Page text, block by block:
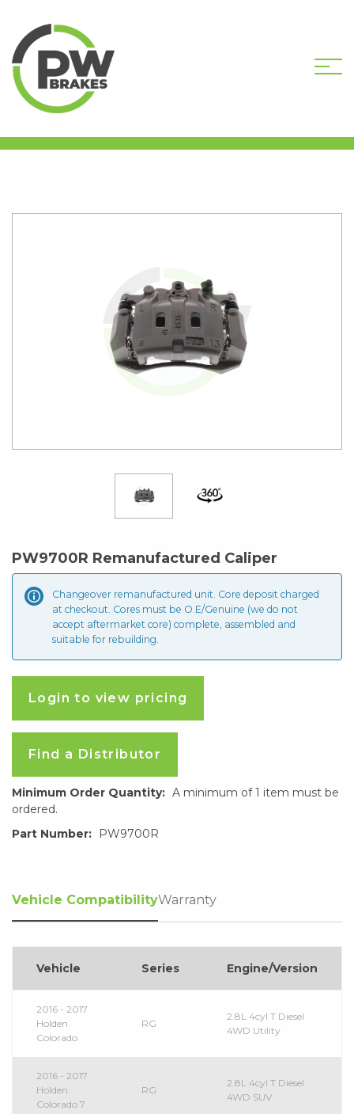
HOME SHOP
PW9700R Remanufactured Caliper
Changeover remanufactured unit. Core deposit charged
at checkout. Cores must be O.E/Genuine (we do not
accept aftermarket core) complete, assembled and
suitable for rebuilding.
Login to view pricing
Find a Distributor
Minimum Order Quantity: A minimum of 1 item must be
ordered.
Part Number:
PW9700R
Vehicle CompatibilityWarranty
Vehicle Series Engine/Version
2016 - 2017
Holden
Colorado
RG
2.8L 4cyl T Diesel
4WD Utility
2016 - 2017
Holden
Colorado 7
RG
2.8L 4cyl T Diesel
4WD SUV